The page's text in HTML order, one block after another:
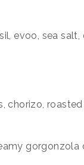
evoo, sea salt,
chorizo,
gorgonzola